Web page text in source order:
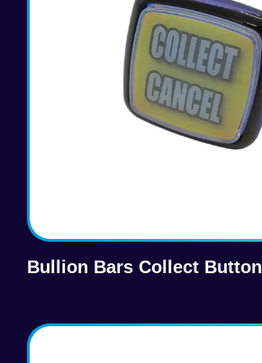
Bullion Bars Collect Button